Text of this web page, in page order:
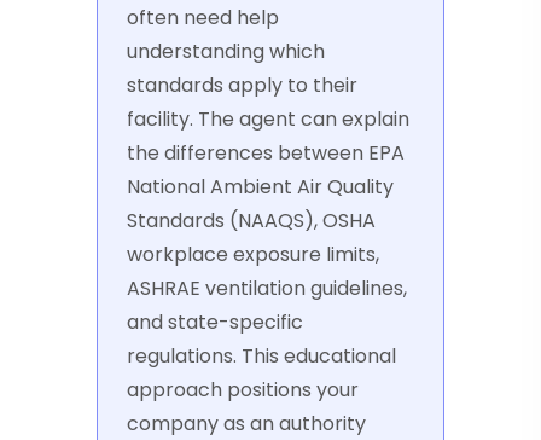
often need help
understanding which
standards apply to their
facility. The agent can explain
the differences between EPA
National Ambient Air Quality
Standards (NAAQS), OSHA
workplace exposure limits,
ASHRAE ventilation guidelines,
and state-specific
regulations. This educational
approach positions your
company as an authority